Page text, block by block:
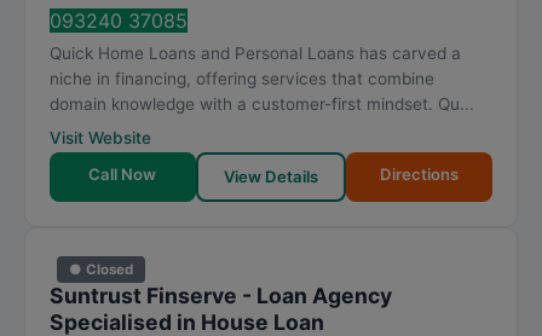
093240 37085
Quick Home Loans and Personal Loans has carved a
niche in financing, offering services that combine
domain knowledge with a customer-first mindset. Qu...
Visit Website
Call Now
View Details Directions
● Closed
Suntrust Finserve - Loan Agency
Specialised in House Loan